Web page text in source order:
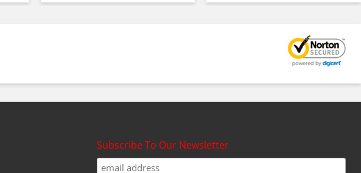
Subscribe To Our Newsletter